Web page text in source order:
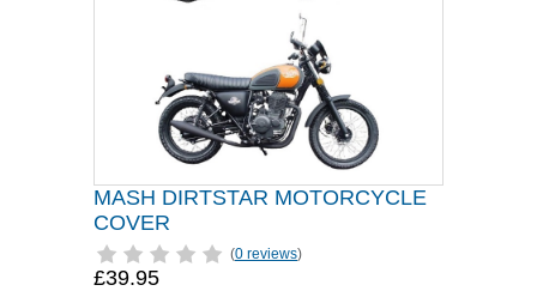
MASH DIRTSTAR MOTORCYCLE
COVER
(0 reviews)
£39.95